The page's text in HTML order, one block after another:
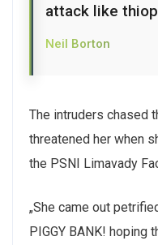
attack like
Neil Borton
The intruders chased
threatened her when
the PSNI Limavady
„She came out
PIGGY BANK! hoping